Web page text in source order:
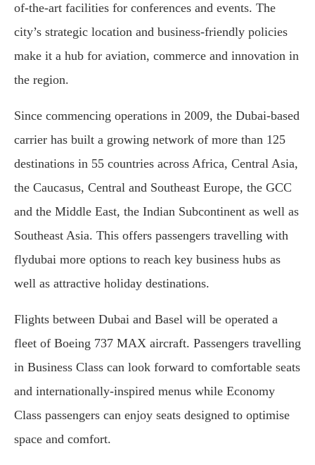
of-the-art facilities for conferences and events. The
city’s strategic location and business-friendly policies
make it a hub for aviation, commerce and innovation in
the region.
Since commencing operations in 2009, the Dubai-based
carrier has built a growing network of more than 125
destinations in 55 countries across Africa, Central Asia,
the Caucasus, Central and Southeast Europe, the GCC
and the Middle East, the Indian Subcontinent as well as
Southeast Asia. This offers passengers travelling with
flydubai more options to reach key business hubs as
well as attractive holiday destinations.
Flights between Dubai and Basel will be operated a
fleet of Boeing 737 MAX aircraft. Passengers travelling
in Business Class can look forward to comfortable seats
and internationally-inspired menus while Economy
Class passengers can enjoy seats designed to optimise
space and comfort.